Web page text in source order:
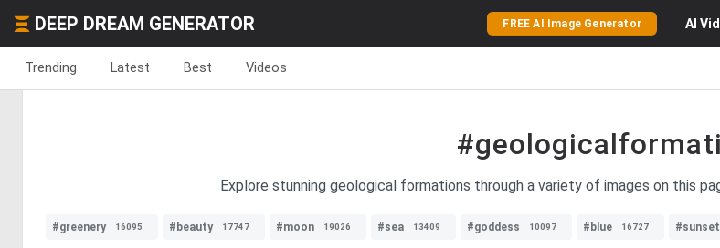
DEEP DREAM GENERATOR FREE AI Image Generator AI
Trending Latest Best Videos
Explore stunning geological formations through a variety of images on this
#greenery 16095 #beauty 17747 #moon 19026 #sea 13409 #goddess 10097 #blue 16727 #sunset